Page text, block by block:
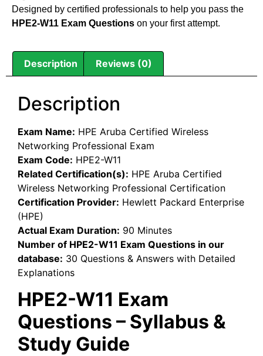
Designed by certified professionals to help you pass the
HPE2-W11 Exam Questions on your first attempt.
Description Reviews (0)
Description
Exam Name: HPE Aruba Certified Wireless
Networking Professional Exam
Exam Code: HPE2-W11
Related Certification(s): HPE Aruba Certified
Wireless Networking Professional Certification
Certification Provider: Hewlett Packard Enterprise
(HPE)
Actual Exam Duration: 90 Minutes
Number of HPE2-W11 Exam Questions in our
database: 30 Questions & Answers with Detailed
Explanations
HPE2-W11 Exam
Questions – Syllabus &
Study Guide